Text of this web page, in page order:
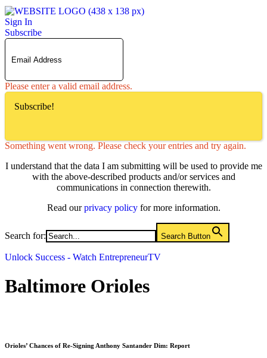
Sign In
Subscribe
Please enter a valid email address.
Subscribe!
Something went wrong. Please check your entries and try again.
I understand that the data I am submitting will be used to provide me
with the above-described products and/or services and
communications in connection therewith.
Read ourprivacy policyfor more information.
Search for: Search Button
Unlock Success - Watch EntrepreneurTV
Baltimore Orioles
Orioles’ Chances of Re-Signing Anthony Santander Dim: Report